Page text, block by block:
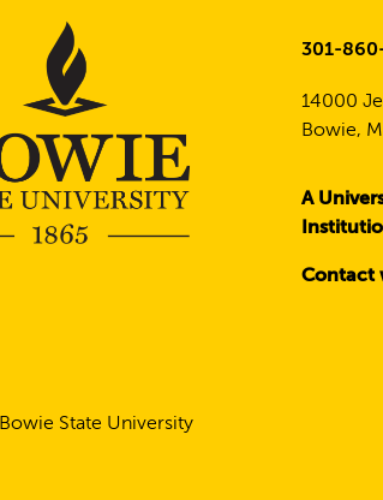
301-
14000
Bowie,
A
Contact
Bowie State University